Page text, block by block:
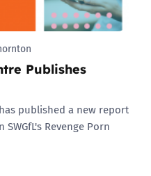
Publishes
published a new report
Revenge Porn